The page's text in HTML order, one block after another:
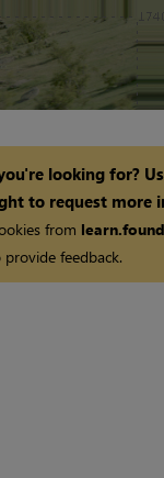
looking for?
to request more
from
feedback.